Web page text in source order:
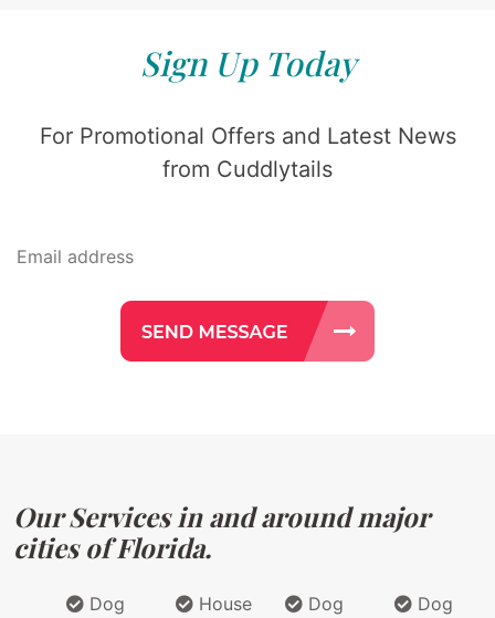
Sign Up Today
For Promotional Offers and Latest News
from Cuddlytails
Our Services in and around major
cities of Florida.
Dog
House
Dog
Dog